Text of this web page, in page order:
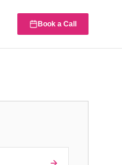
Book a Call